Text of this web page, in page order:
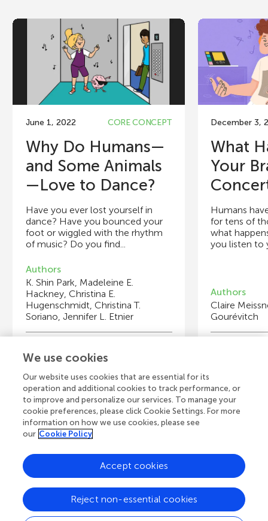
June 1, 2022 CORE CONCEPT
Why Do Humans—
and Some Animals
—Love to Dance?
Have you ever lost yourself in
dance? Have you bounced your
foot or wiggled with the rhythm
of music? Do you find...
Authors
K. Shin Park, Madeleine E.
Hackney, Christina E.
Hugenschmidt, Christina T.
Soriano, Jennifer L. Etnier
Aya
Age: 14
December 3,
What
Your
Humans
for tens of
what
you listen to
Authors
Claire
Gourévitch
View all Articles
Frontiers Home Blog Contact
We use cookies
Our website uses cookies that are essential for its
operation and additional cookies to track performance, or
to improve and personalize our services. To manage your
cookie preferences, please click Cookie Settings. For more
information on how we use cookies, please see
our Cookie Policy
Reject non-essential cookies
Accept cookies